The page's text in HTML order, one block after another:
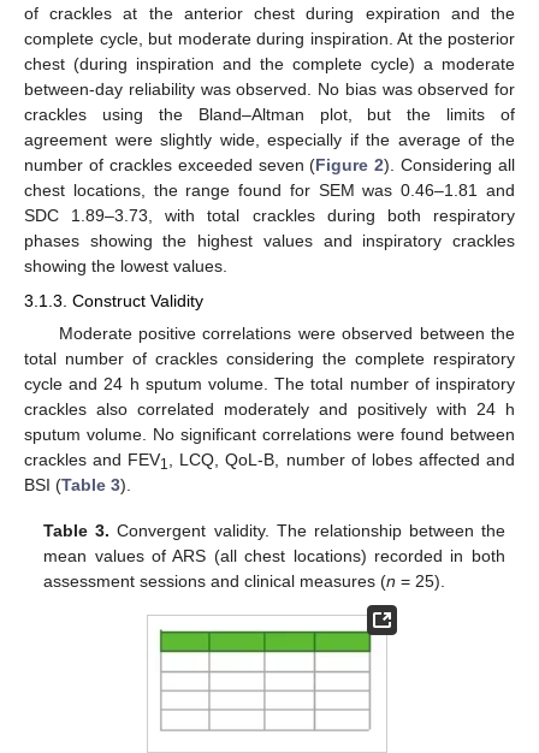
of crackles at the anterior chest during expiration and the
complete cycle, but moderate during inspiration. At the posterior
chest (during inspiration and the complete cycle) a moderate
between-day reliability was observed. No bias was observed for
crackles using the Bland–Altman plot, but the limits of
agreement were slightly wide, especially if the average of the
number of crackles exceeded seven (Figure 2). Considering all
chest locations, the range found for SEM was 0.46–1.81 and
SDC 1.89–3.73, with total crackles during both respiratory
phases showing the highest values and inspiratory crackles
showing the lowest values.
3.1.3. Construct Validity
Moderate positive correlations were observed between the
total number of crackles considering the complete respiratory
cycle and 24 h sputum volume. The total number of inspiratory
crackles also correlated moderately and positively with 24 h
sputum volume. No significant correlations were found between
crackles and FEV1
, LCQ, QoL-B, number of lobes affected and
BSI (Table 3).
Table 3. Convergent validity. The relationship between the
mean values of ARS (all chest locations) recorded in both
assessment sessions and clinical measures (n = 25).